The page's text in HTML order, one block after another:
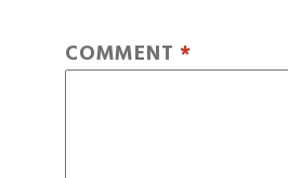
COMMENT *